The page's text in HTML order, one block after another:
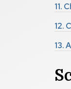
11.
12.
13.